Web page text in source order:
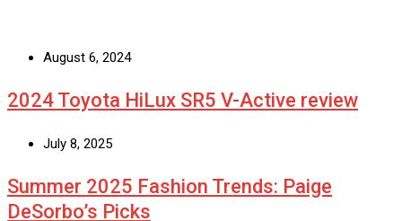
August 6, 2024
2024 Toyota HiLux SR5 V-Active review
July 8, 2025
Summer 2025 Fashion Trends: Paige
DeSorbo’s Picks